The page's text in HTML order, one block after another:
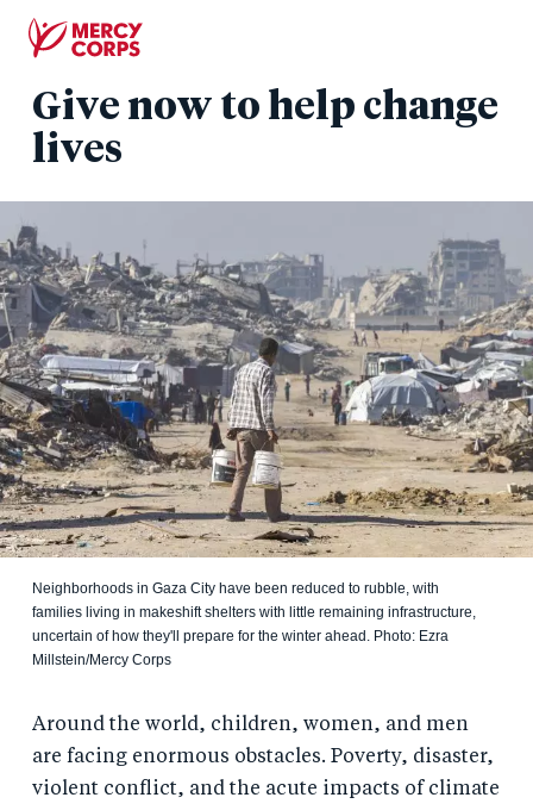
main
content
Give now to help change
lives
Neighborhoods in Gaza City have been reduced to rubble, with
families living in makeshift shelters with little remaining infrastructure,
uncertain of how they'll prepare for the winter ahead. Photo: Ezra
Millstein/Mercy Corps
Around the world, children, women, and men
are facing enormous obstacles. Poverty, disaster,
violent conflict, and the acute impacts of climate